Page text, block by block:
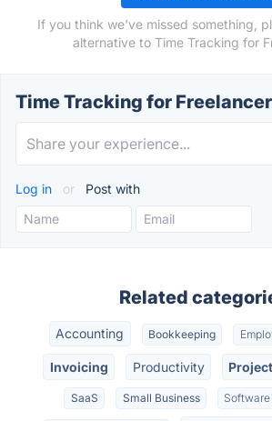
If you think we've missed something,
alternative to Time Tracking for
Time Tracking for
Log in or Post with
Related
Accounting Bookkeeping
Invoicing Productivity
SaaS Small Business